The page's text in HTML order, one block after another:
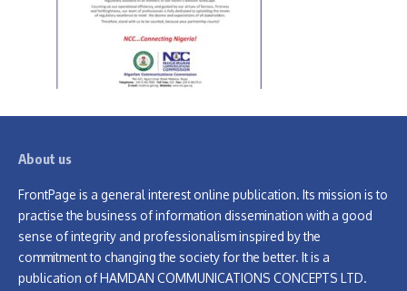
About us
FrontPage is a general interest online publication. Its mission is to
practise the business of information dissemination with a good
sense of integrity and professionalism inspired by the
commitment to changing the society for the better. It is a
publication of HAMDAN COMMUNICATIONS CONCEPTS LTD.